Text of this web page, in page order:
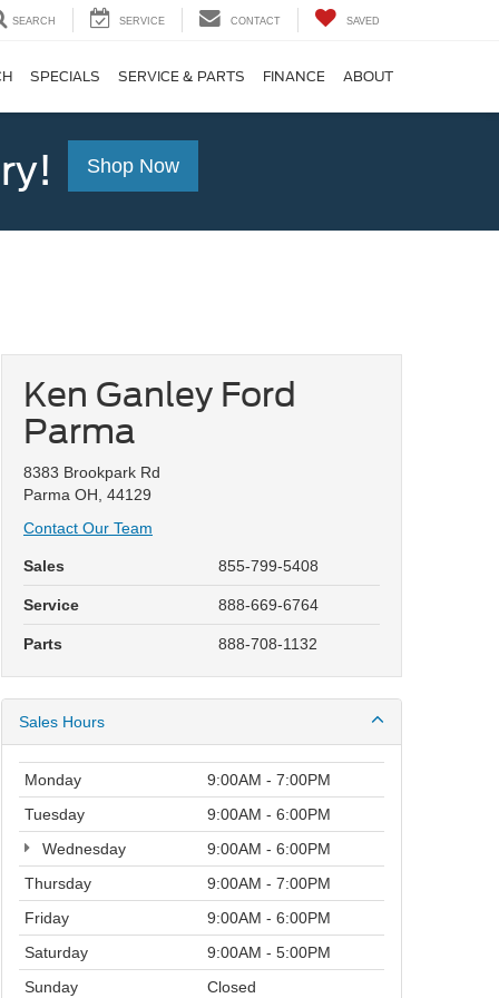
SEARCH SERVICE CONTACT SAVED
SPECIALS SERVICE & PARTS FINANCE ABOUT
Shop Now
Ken Ganley Ford
Parma
8383 Brookpark Rd
Parma OH, 44129
Contact Our Team
Sales 855-799-5408
Service 888-669-6764
Parts 888-708-1132
Sales Hours
Monday
9:00AM - 7:00PM
Tuesday
9:00AM - 6:00PM
Wednesday
9:00AM - 6:00PM
Thursday
9:00AM - 7:00PM
Friday
9:00AM - 6:00PM
Saturday
9:00AM - 5:00PM
Sunday
Closed